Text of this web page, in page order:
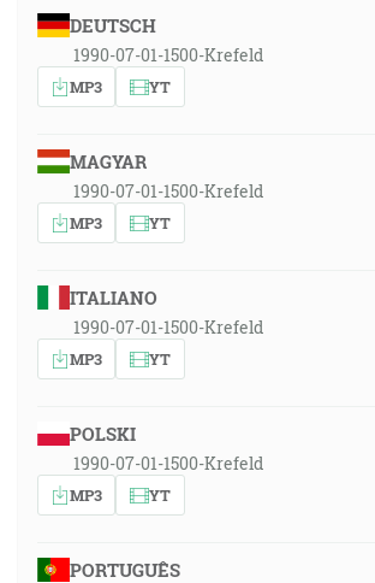
DEUTSCH
1990-07-01-1500-Krefeld
MP3 YT
MAGYAR
1990-07-01-1500-Krefeld
MP3 YT
ITALIANO
1990-07-01-1500-Krefeld
MP3 YT
POLSKI
1990-07-01-1500-Krefeld
MP3 YT
PORTUGUÊS